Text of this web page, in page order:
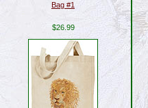
Bag #1
$26.99